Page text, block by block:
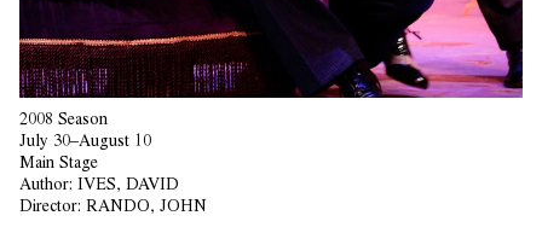
2008 Season
July 30–August 10
Main Stage
Author: IVES, DAVID
Director: RANDO, JOHN